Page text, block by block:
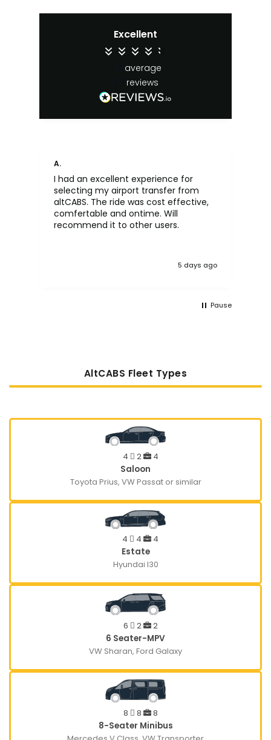
Excellent
average
reviews
A.
I had an excellent experience for
selecting my airport transfer from
altCABS. The ride was cost effective,
comfertable and ontime. Will
recommend it to other users.
5 days ago
Pause
AltCABS Fleet Types
4 2
4
Saloon
Toyota Prius, VW Passat or similar
4 4
4
Estate
Hyundai I30
6 2
2
6 Seater-MPV
VW Sharan, Ford Galaxy
8 8
8
8-Seater Minibus